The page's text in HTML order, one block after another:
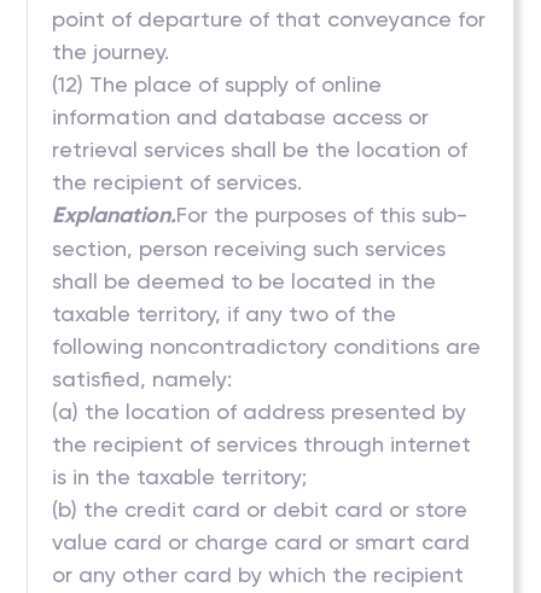
point of departure of that conveyance for
the journey.
(12) The place of supply of online
information and database access or
retrieval services shall be the location of
the recipient of services.
Explanation.For the purposes of this sub-
section, person receiving such services
shall be deemed to be located in the
taxable territory, if any two of the
following noncontradictory conditions are
satisfied, namely:
(a) the location of address presented by
the recipient of services through internet
is in the taxable territory;
(b) the credit card or debit card or store
value card or charge card or smart card
or any other card by which the recipient